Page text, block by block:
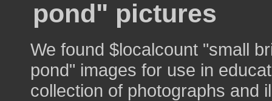
pond" pictures
We found $localcount "small
pond" images for use in
collection of photographs and